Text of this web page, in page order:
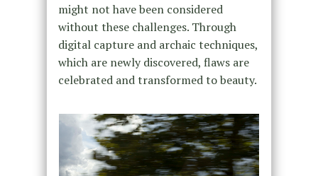
might not have been considered
without these challenges. Through
digital capture and archaic techniques,
which are newly discovered, flaws are
celebrated and transformed to beauty.